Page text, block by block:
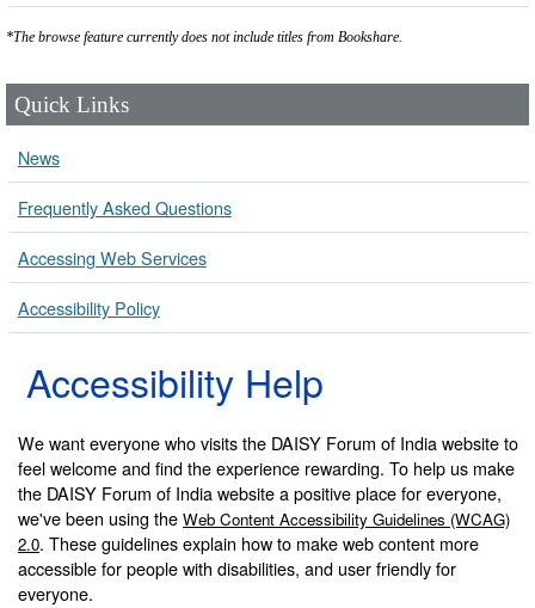
*The browse feature currently does not include titles from Bookshare.
Quick Links
News
Frequently Asked Questions
Accessing Web Services
Accessibility Policy
Accessibility Help
We want everyone who visits the DAISY Forum of India website to
feel welcome and find the experience rewarding. To help us make
the DAISY Forum of India website a positive place for everyone,
we've been using the Web Content Accessibility Guidelines (WCAG)
2.0. These guidelines explain how to make web content more
accessible for people with disabilities, and user friendly for
everyone.